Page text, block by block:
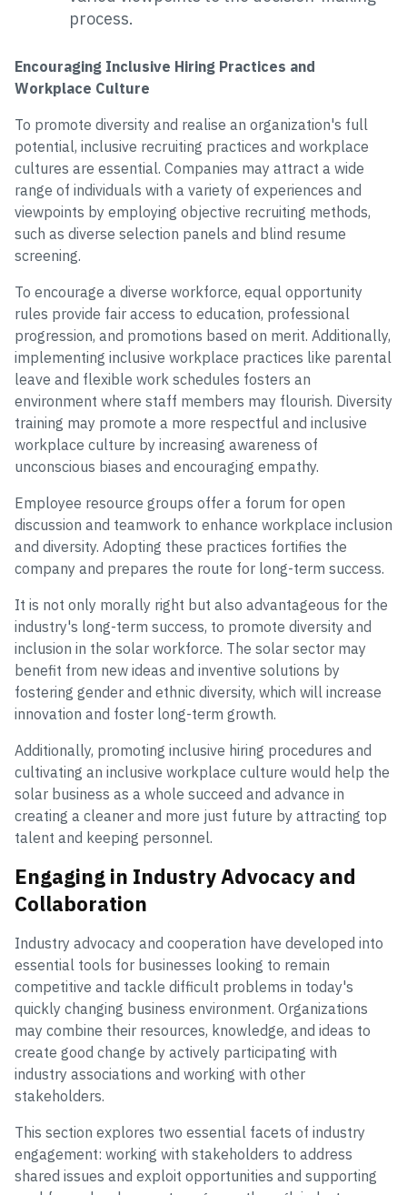
process.
Encouraging Inclusive Hiring Practices and
Workplace Culture
To promote diversity and realise an organization's full
potential, inclusive recruiting practices and workplace
cultures are essential. Companies may attract a wide
range of individuals with a variety of experiences and
viewpoints by employing objective recruiting methods,
such as diverse selection panels and blind resume
screening.
To encourage a diverse workforce, equal opportunity
rules provide fair access to education, professional
progression, and promotions based on merit. Additionally,
implementing inclusive workplace practices like parental
leave and flexible work schedules fosters an
environment where staff members may flourish. Diversity
training may promote a more respectful and inclusive
workplace culture by increasing awareness of
unconscious biases and encouraging empathy.
Employee resource groups offer a forum for open
discussion and teamwork to enhance workplace inclusion
and diversity. Adopting these practices fortifies the
company and prepares the route for long-term success.
It is not only morally right but also advantageous for the
industry's long-term success, to promote diversity and
inclusion in the solar workforce. The solar sector may
benefit from new ideas and inventive solutions by
fostering gender and ethnic diversity, which will increase
innovation and foster long-term growth.
Additionally, promoting inclusive hiring procedures and
cultivating an inclusive workplace culture would help the
solar business as a whole succeed and advance in
creating a cleaner and more just future by attracting top
talent and keeping personnel.
Engaging in Industry Advocacy and
Collaboration
Industry advocacy and cooperation have developed into
essential tools for businesses looking to remain
competitive and tackle difficult problems in today's
quickly changing business environment. Organizations
may combine their resources, knowledge, and ideas to
create good change by actively participating with
industry associations and working with other
stakeholders.
This section explores two essential facets of industry
engagement: working with stakeholders to address
shared issues and exploit opportunities and supporting